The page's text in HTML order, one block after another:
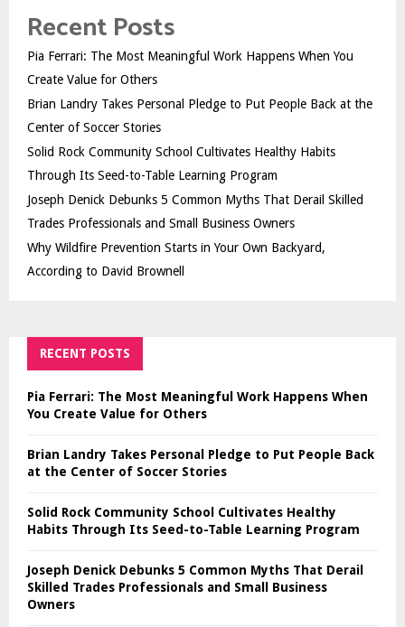
Recent Posts
Pia Ferrari: The Most Meaningful Work Happens When You
Create Value for Others
Brian Landry Takes Personal Pledge to Put People Back at the
Center of Soccer Stories
Solid Rock Community School Cultivates Healthy Habits
Through Its Seed-to-Table Learning Program
Joseph Denick Debunks 5 Common Myths That Derail Skilled
Trades Professionals and Small Business Owners
Why Wildfire Prevention Starts in Your Own Backyard,
According to David Brownell
RECENT POSTS
Pia Ferrari: The Most Meaningful Work Happens When
You Create Value for Others
Brian Landry Takes Personal Pledge to Put People Back
at the Center of Soccer Stories
Solid Rock Community School Cultivates Healthy
Habits Through Its Seed-to-Table Learning Program
Joseph Denick Debunks 5 Common Myths That Derail
Skilled Trades Professionals and Small Business
Owners